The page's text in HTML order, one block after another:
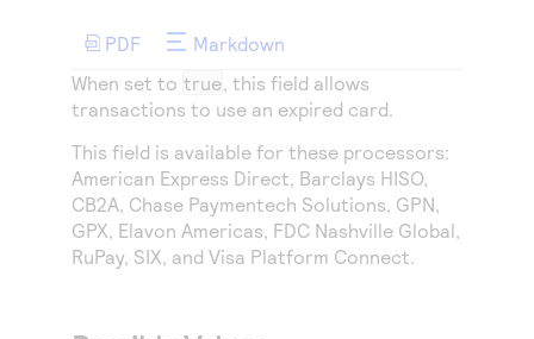
Understand all different error codes that REST API
responds with
or go-live to Production
Connect and share with community of developers
PDF
Markdown
When set to true, this field allows
transactions to use an expired card.
This field is available for these processors:
American Express Direct, Barclays HISO,
CB2A, Chase Paymentech Solutions, GPN,
GPX, Elavon Americas, FDC Nashville Global,
RuPay, SIX, and Visa Platform Connect.